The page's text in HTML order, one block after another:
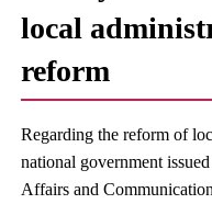
local
reform
Regarding the reform of
national government
Affairs and